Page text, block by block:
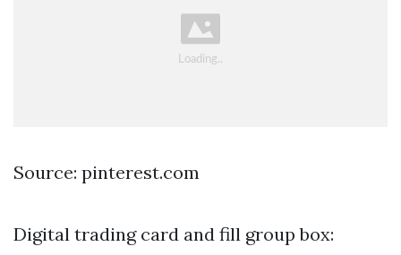
Source: pinterest.com
Digital trading card and fill group box: